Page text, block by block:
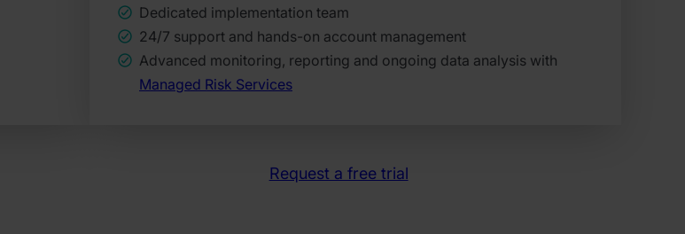
Dedicated implementation team
24/7 support and hands-on account management
Advanced monitoring, reporting and ongoing data analysis with
Managed Risk Services
Request a free trial